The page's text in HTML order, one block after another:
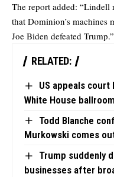
The report added: “Lindell
that Dominion’s machines
Joe Biden defeated Trump.”
RELATED:
US appeals court
White House
Todd Blanche
Murkowski comes
Trump suddenly
businesses after